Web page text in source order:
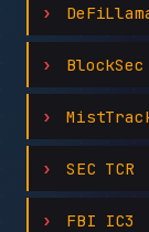
BlockSec
SEC TCR
FBI IC3